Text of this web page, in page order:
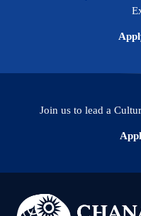
Join us to lead a